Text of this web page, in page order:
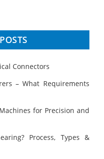
Connectors
– What Requirements
for Precision and
Process, Types &